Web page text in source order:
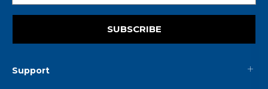
SUBSCRIBE
Support